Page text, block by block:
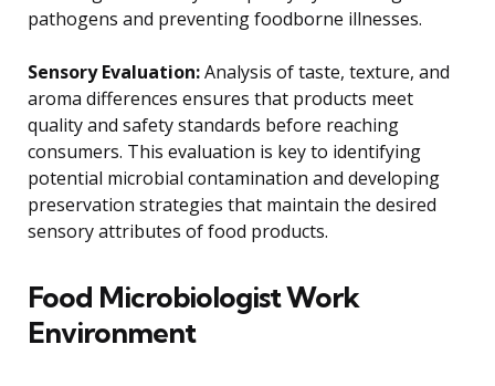
pathogens and preventing foodborne illnesses.
Sensory Evaluation:Analysis of taste, texture, and
aroma differences ensures that products meet
quality and safety standards before reaching
consumers. This evaluation is key to identifying
potential microbial contamination and developing
preservation strategies that maintain the desired
sensory attributes of food products.
Food Microbiologist Work
Environment